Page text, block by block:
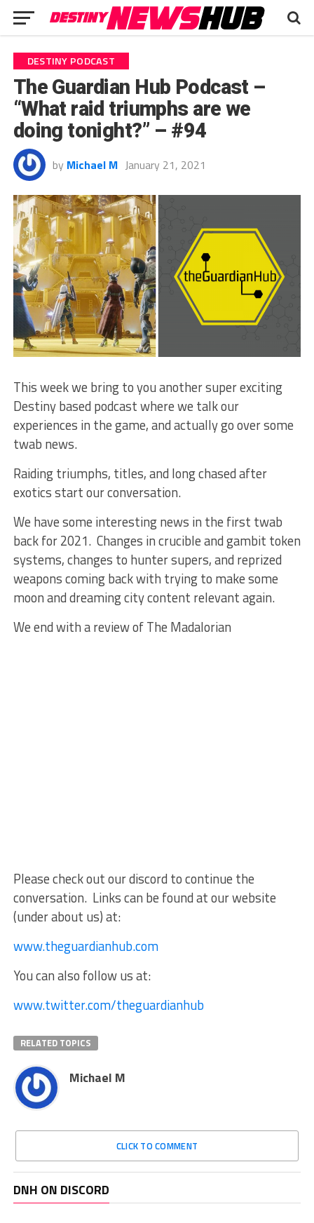
DESTINY PODCAST
The Guardian Hub Podcast –
“What raid triumphs are we
doing tonight?” – #94
by Michael M January 21, 2021
This week we bring to you another super exciting
Destiny based podcast where we talk our
experiences in the game, and actually go over some
twab news.
Raiding triumphs, titles, and long chased after
exotics start our conversation.
We have some interesting news in the first twab
back for 2021. Changes in crucible and gambit token
systems, changes to hunter supers, and reprized
weapons coming back with trying to make some
moon and dreaming city content relevant again.
We end with a review of The Madalorian
Please check out our discord to continue the
conversation. Links can be found at our website
(under about us) at:
www.theguardianhub.com
You can also follow us at:
www.twitter.com/theguardianhub
RELATED TOPICS
Michael M
CLICK TO COMMENT
DNH ON DISCORD